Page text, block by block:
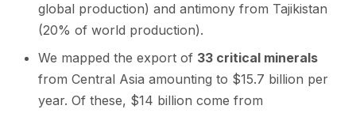
global production) and antimony from Tajikistan
(20% of world production).
We mapped the export of 33 critical minerals
from Central Asia amounting to $15.7 billion per
year. Of these, $14 billion come from